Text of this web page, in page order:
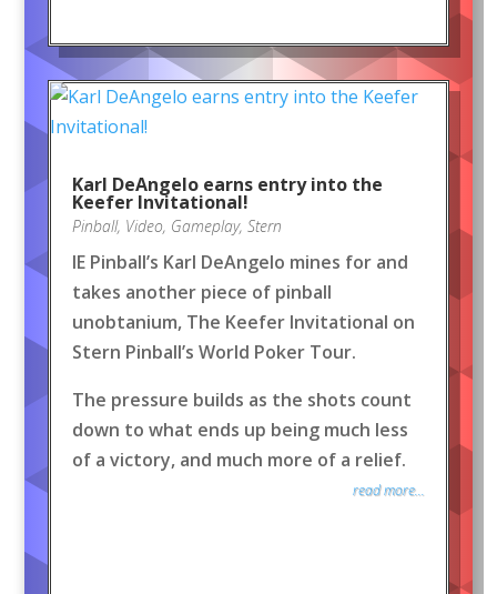
Karl DeAngelo earns entry into the
Keefer Invitational!
Pinball, Video, Gameplay, Stern
IE Pinball’s Karl DeAngelo mines for and
takes another piece of pinball
unobtanium, The Keefer Invitational on
Stern Pinball’s World Poker Tour.
The pressure builds as the shots count
down to what ends up being much less
of a victory, and much more of a relief.
read more...